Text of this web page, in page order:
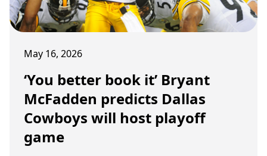
May 16, 2026
‘You better book it’ Bryant
McFadden predicts Dallas
Cowboys will host playoff
game